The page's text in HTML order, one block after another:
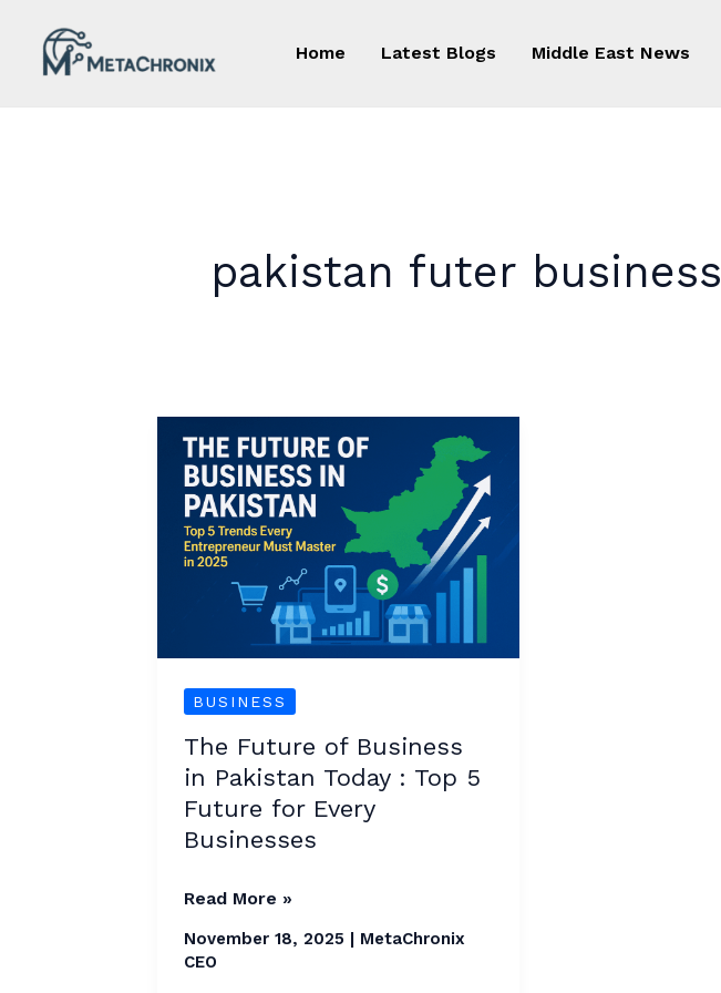
content
Home Latest Blogs Middle East News
pakistan futer business
BUSINESS
The Future of Business
in Pakistan Today : Top 5
Future for Every
Businesses
The
Future
of
Business
in
Pakistan
:
Top
5
Future
for
Every
Businesses
Read More »
November 18, 2025
MetaChronix
CEO